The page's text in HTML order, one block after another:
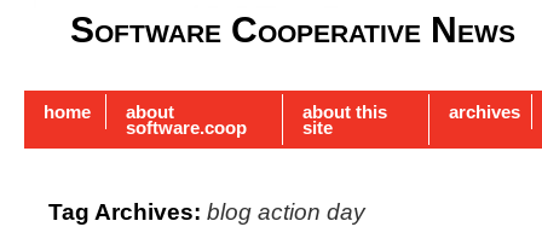
Software Cooperative News
home about
software.coop
about this
site
archives
Tag Archives: blog action day